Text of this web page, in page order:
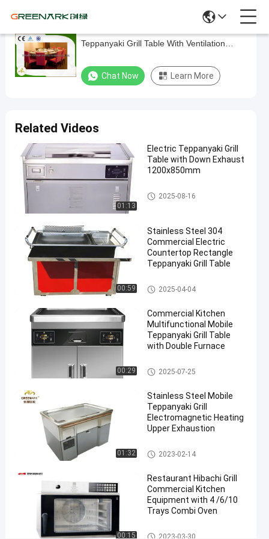
10
Seat
Circle
Teppanyaki
Grill
Table
With
Ventilation
Electric
Teppanyaki
Grill
2025-
05-24
683
views
Chat Now
Share
#
Teppanyaki
Table
#
#
Electric
Teppanyaki Grill Table With Ventilation
Chat Now Learn More
Related Videos
01:13
Electric Teppanyaki Grill
Table with Down Exhaust
1200x850mm
Electric Teppanyaki Grill
2025-08-16
00:59
Stainless Steel 304
Commercial Electric
Countertop Rectangle
Teppanyaki Grill Table
Teppanyaki Grill Table
2025-04-04
00:29
Commercial Kitchen
Multifunctional Mobile
Teppanyaki Grill Table
with Double Furnace
Mobile Teppanyaki Grill
2025-07-25
01:32
Stainless Steel Mobile
Teppanyaki Grill
Electromagnetic Heating
Upper Exhaustion
Mobile Teppanyaki Grill
2023-02-14
00:15
Restaurant Hibachi Grill
Commercial Kitchen
Equipment with 4 /6/10
Trays Combi Oven
Chicken Grill Machines
2023-03-30